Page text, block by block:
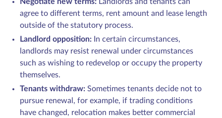
agree to different terms, rent amount and lease length
outside of the statutory process.
Landlord opposition: In certain circumstances,
landlords may resist renewal under circumstances
such as wishing to redevelop or occupy the property
themselves.
Tenants withdraw: Sometimes tenants decide not to
pursue renewal, for example, if trading conditions
have changed, relocation makes better commercial